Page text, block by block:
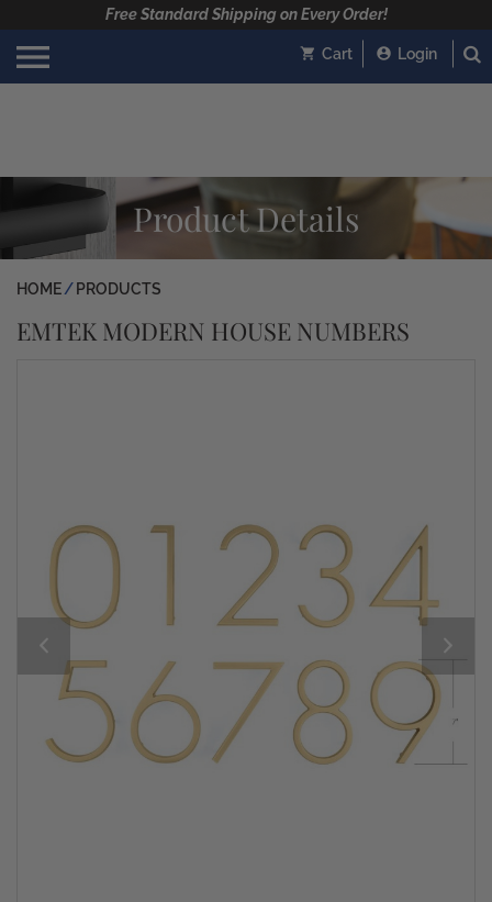
Free Standard Shipping on Every Order!
Cart Login
Product Details
HOME PRODUCTS
EMTEK MODERN HOUSE NUMBERS